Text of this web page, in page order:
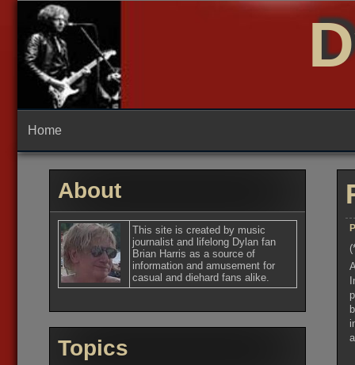
content
Home
About
This site is created by music
journalist and lifelong Dylan fan
Brian Harris as a source of
information and amusement for
casual and diehard fans alike.
Topics